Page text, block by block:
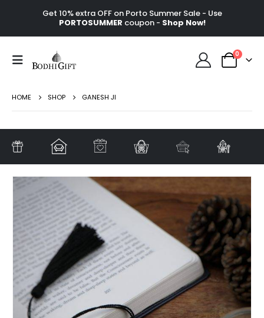
Get 10% extra OFF on Porto Summer Sale - Use
PORTOSUMMER coupon - Shop Now!
0
HOME SHOP GANESH JI